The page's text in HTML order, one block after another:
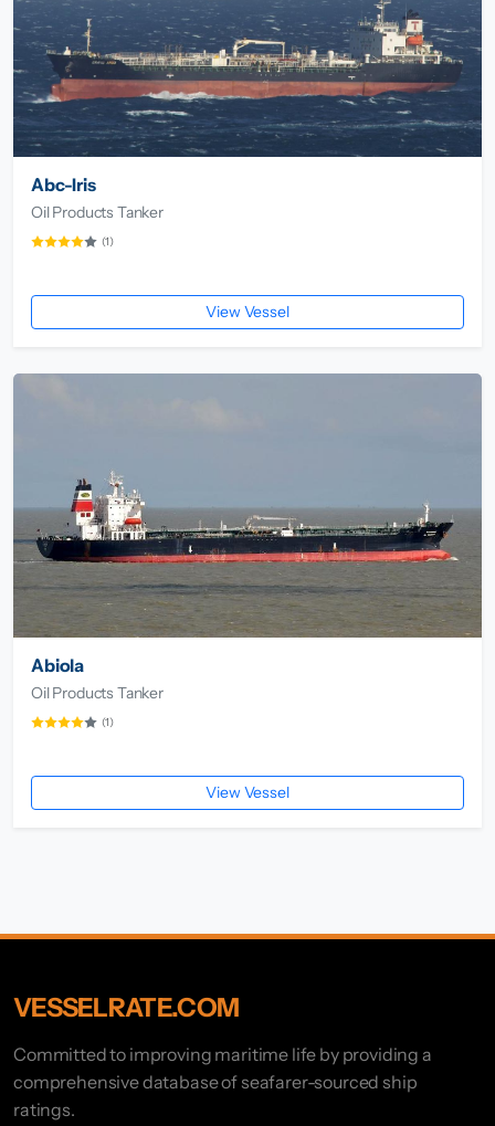
Abc-Iris
Oil Products Tanker
(1)
View Vessel
Abiola
Oil Products Tanker
(1)
View Vessel
VESSELRATE.COM
Committed to improving maritime life by providing a
comprehensive database of seafarer-sourced ship
ratings.